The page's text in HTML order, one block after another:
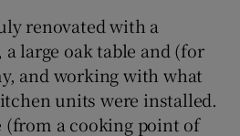
renovated with a
large oak table and (for
and working with what
units were installed.
(from a cooking point of